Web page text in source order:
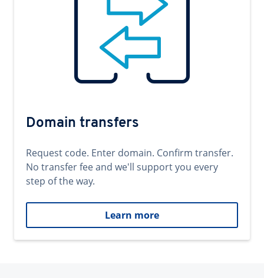
Domain transfers
Request code. Enter domain. Confirm transfer.
No transfer fee and we'll support you every
step of the way.
Learn more